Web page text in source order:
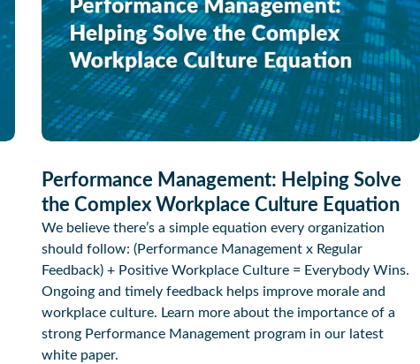
Performance Management: Helping Solve
the Complex Workplace Culture Equation
We believe there’s a simple equation every organization
should follow: (Performance Management x Regular
Feedback) + Positive Workplace Culture = Everybody Wins.
Ongoing and timely feedback helps improve morale and
workplace culture. Learn more about the importance of a
strong Performance Management program in our latest
white paper.